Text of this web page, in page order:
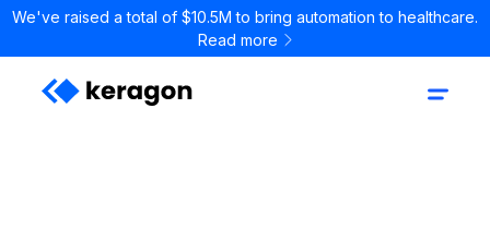
We've raised a total of $10.5M to bring automation to healthcare.
Read more